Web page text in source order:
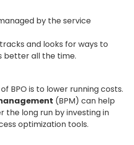
by the service
and looks for ways to
better all the time.
BPO is to lower running costs.
(BPM) can help
the long run by investing in
optimization tools.